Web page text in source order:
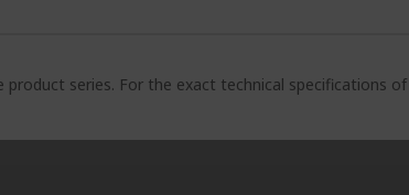
series. For the exact technical specifications